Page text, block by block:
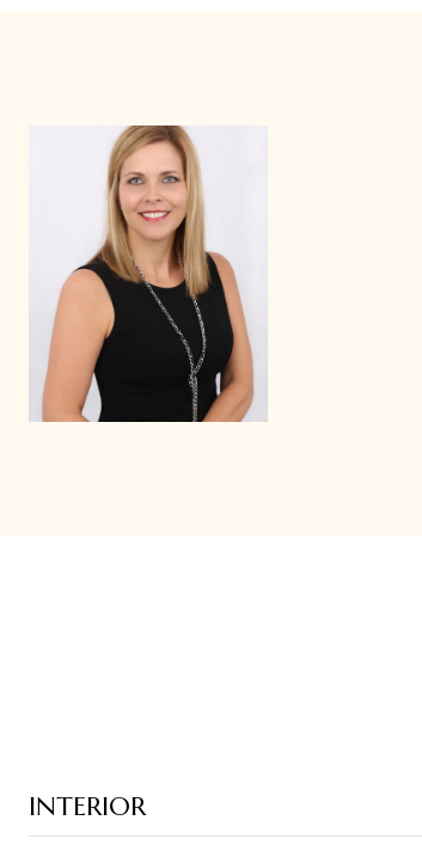
INTERIOR